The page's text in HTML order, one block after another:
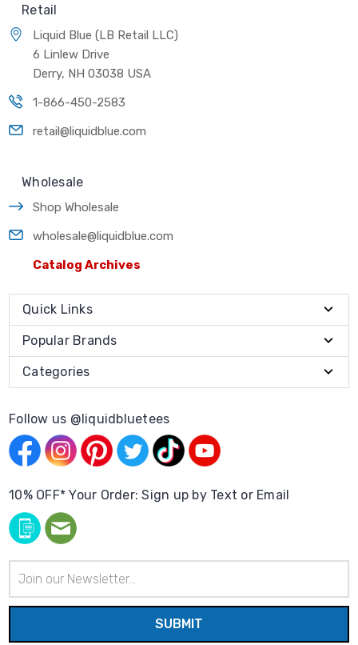
Retail
Liquid Blue (LB Retail LLC)
6 Linlew Drive
Derry, NH 03038 USA
1-866-450-2583
retail@liquidblue.com
Wholesale
Shop Wholesale
wholesale@liquidblue.com
Catalog Archives
Quick Links
Popular Brands
Categories
Follow us @liquidbluetees
10% OFF* Your Order: Sign up by Text or Email
Address